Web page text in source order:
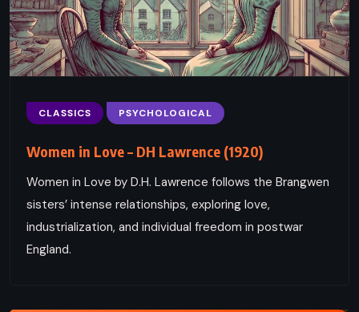
CLASSICS PSYCHOLOGICAL
Women in Love – DH Lawrence (1920)
Women in Love by D.H. Lawrence follows the Brangwen
sisters’ intense relationships, exploring love,
industrialization, and individual freedom in postwar
England.